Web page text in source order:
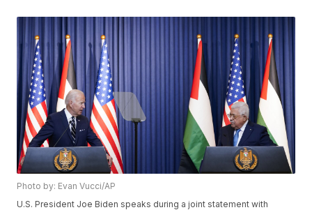
Photo by: Evan Vucci/AP
U.S. President Joe Biden speaks during a joint statement with